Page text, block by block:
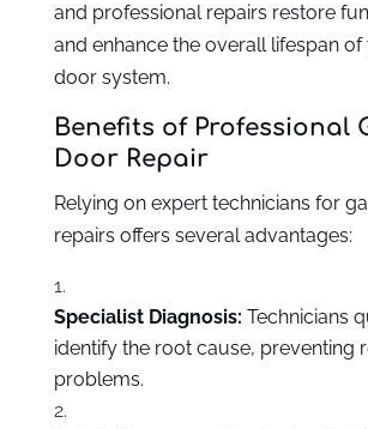
and professional repairs restore
and enhance the overall lifespan
door system.
Benefits of Professional
Door Repair
Relying on expert technicians for
repairs offers several advantages:
Specialist Diagnosis: Technicians
identify the root cause, preventing
problems.